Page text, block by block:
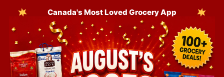
Canada's Most Loved Grocery App